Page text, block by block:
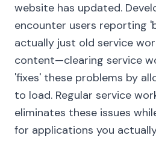
website has updated.
encounter users reporting
actually just old service
content—clearing service
'fixes' these problems by
to load. Regular service
eliminates these issues
for applications you